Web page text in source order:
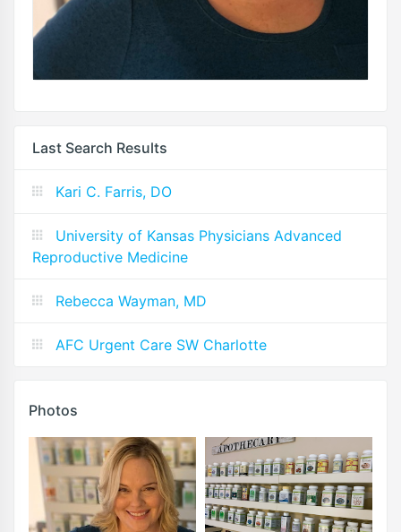
Last Search Results
Kari C. Farris, DO
University of Kansas Physicians Advanced
Reproductive Medicine
Rebecca Wayman, MD
AFC Urgent Care SW Charlotte
Photos